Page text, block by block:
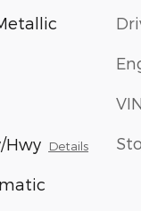
Hwy Details
VIN